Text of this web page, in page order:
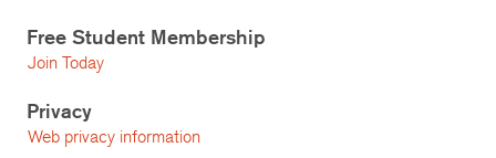
Free Student Membership
Join Today
Privacy
Web privacy information